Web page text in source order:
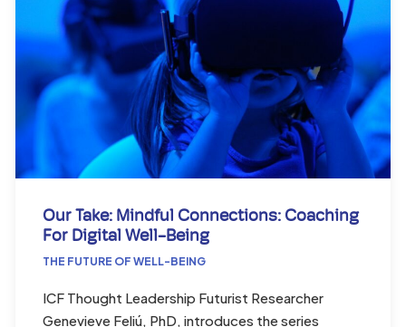
Our Take: Mindful Connections: Coaching
For Digital Well-Being
THE FUTURE OF WELL-BEING
ICF Thought Leadership Futurist Researcher
Genevieve Feliú, PhD, introduces the series